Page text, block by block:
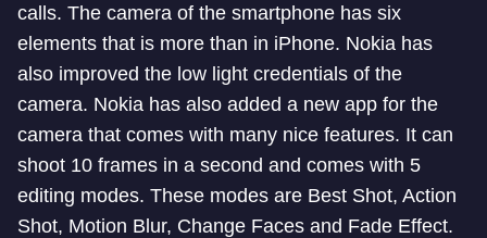
calls. The camera of the smartphone has six
elements that is more than in iPhone. Nokia has
also improved the low light credentials of the
camera. Nokia has also added a new app for the
camera that comes with many nice features. It can
shoot 10 frames in a second and comes with 5
editing modes. These modes are Best Shot, Action
Shot, Motion Blur, Change Faces and Fade Effect.